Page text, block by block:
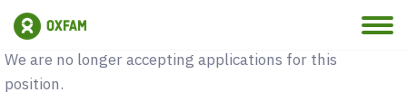
Vacancy Closed
We are no longer accepting applications for this
position.